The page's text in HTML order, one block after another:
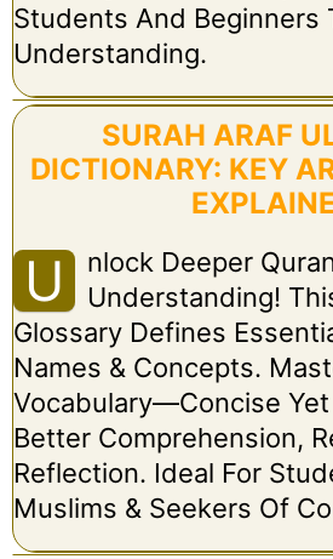
Students And Beginners
Understanding.
SURAH ARAF
DICTIONARY: KEY
U
Nlock Deeper
Understanding!
Glossary Defines
Names & Concepts.
Vocabulary—Concise
Better Comprehension,
Reflection. Ideal For
Muslims & Seekers Of